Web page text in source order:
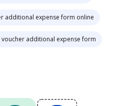
additional expense form online
additional expense form